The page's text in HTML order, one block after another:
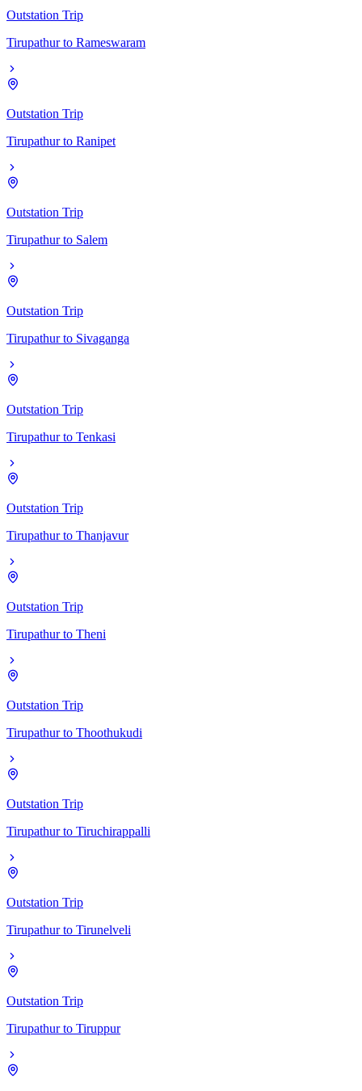
Outstation Trip
Tirupathur to Rameswaram
Outstation Trip
Tirupathur to Ranipet
Outstation Trip
Tirupathur to Salem
Outstation Trip
Tirupathur to Sivaganga
Outstation Trip
Tirupathur to Tenkasi
Outstation Trip
Tirupathur to Thanjavur
Outstation Trip
Tirupathur to Theni
Outstation Trip
Tirupathur to Thoothukudi
Outstation Trip
Tirupathur to Tiruchirappalli
Outstation Trip
Tirupathur to Tirunelveli
Outstation Trip
Tirupathur to Tiruppur